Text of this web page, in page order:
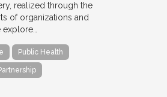
realized through the
of organizations and
explore…
Public Health